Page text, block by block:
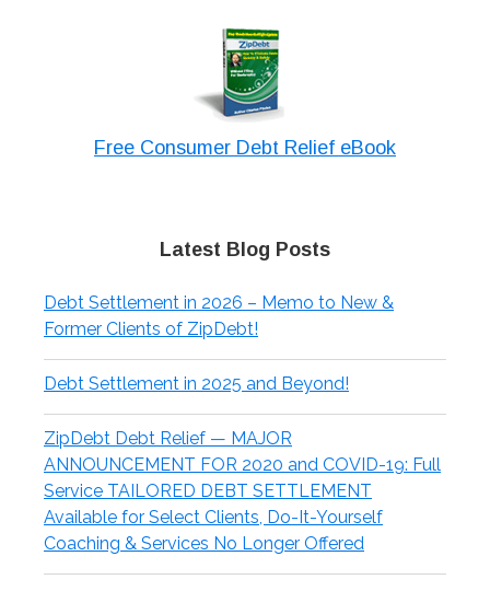
Free Consumer Debt Relief eBook
Latest Blog Posts
Debt Settlement in 2026 – Memo to New &
Former Clients of ZipDebt!
Debt Settlement in 2025 and Beyond!
ZipDebt Debt Relief — MAJOR
ANNOUNCEMENT FOR 2020 and COVID-19: Full
Service TAILORED DEBT SETTLEMENT
Available for Select Clients, Do-It-Yourself
Coaching & Services No Longer Offered